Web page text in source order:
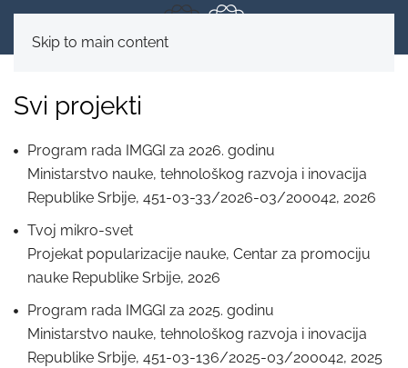
Skip to main content
Svi projekti
Program rada IMGGI za 2026. godinu
Ministarstvo nauke, tehnološkog razvoja i inovacija
Republike Srbije, 451-03-33/2026-03/200042, 2026
Tvoj mikro-svet
Projekаt populаrizаcije nаuke, Centаr za promociju
nаuke Republike Srbije, 2026
Program rada IMGGI za 2025. godinu
Ministarstvo nauke, tehnološkog razvoja i inovacija
Republike Srbije, 451-03-136/2025-03/200042, 2025